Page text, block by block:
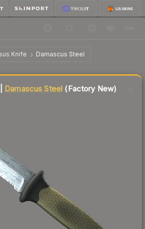
Knife Damascus Steel
Steel Factory New
Damascus Steel (Factory New)